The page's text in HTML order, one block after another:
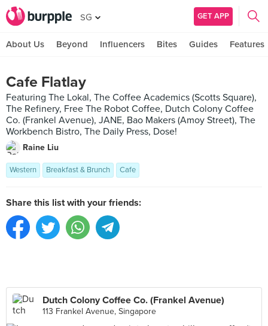
SG GET APP
About Us Beyond Influencers Bites Guides Features
Cafe Flatlay
Featuring The Lokal, The Coffee Academics (Scotts Square),
The Refinery, Free The Robot Coffee, Dutch Colony Coffee
Co. (Frankel Avenue), JANE, Bao Makers (Amoy Street), The
Workbench Bistro, The Daily Press, Dose!
Raine Liu
Western Breakfast & Brunch Cafe
Share this list with your friends:
Dutch Colony Coffee Co. (Frankel Avenue)
113 Frankel Avenue, Singapore